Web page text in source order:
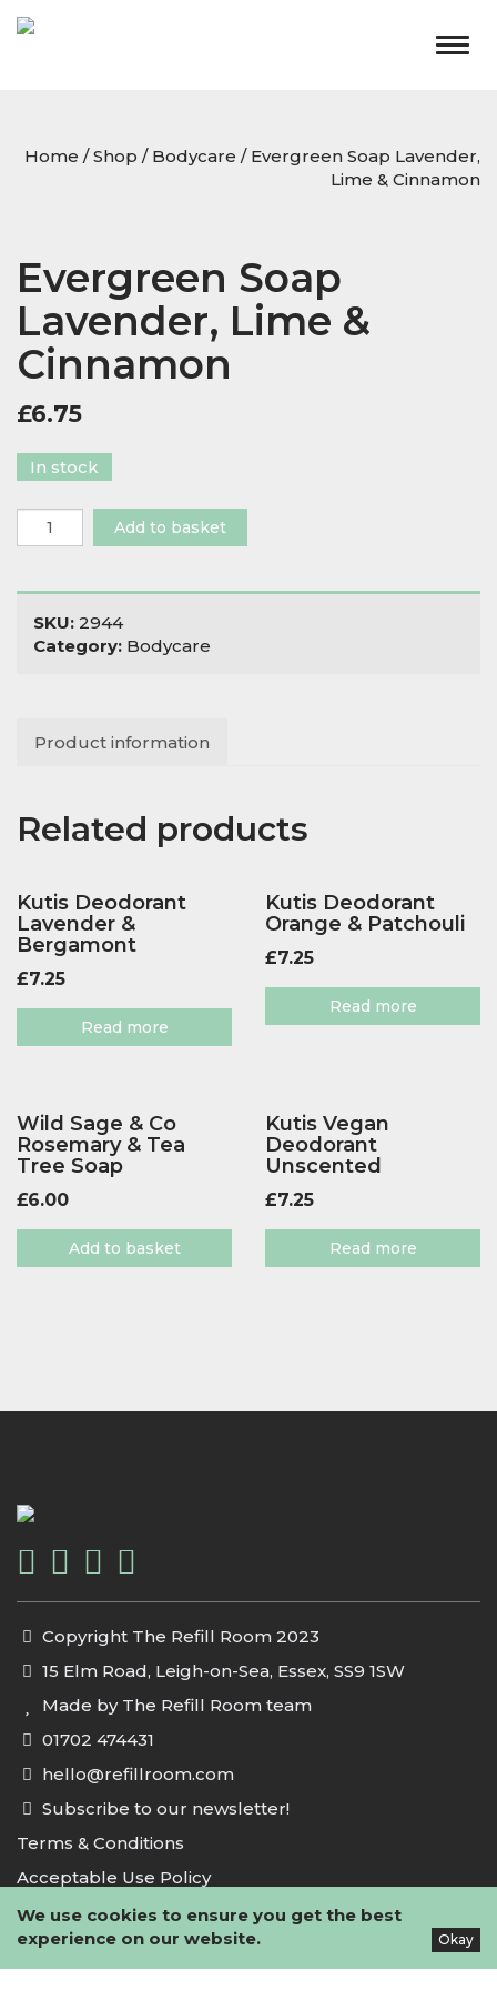
Home /Shop / Bodycare / Evergreen Soap Lavender,
Lime & Cinnamon
Evergreen Soap
Lavender, Lime &
Cinnamon
£6.75
In stock
Evergreen
Soap
Lime
Cinnamon
quantity
Add to basket
SKU: 2944
Category: Bodycare
Product information
Related products
Kutis Deodorant
Lavender &
Bergamont
£7.25
Read more
Kutis Deodorant
Orange & Patchouli
£7.25
Read more
Wild Sage & Co
Rosemary & Tea
Tree Soap
£6.00
Add to basket
Kutis Vegan
Deodorant
Unscented
£7.25
Read more
Copyright The Refill Room 2023
15 Elm Road, Leigh-on-Sea, Essex, SS9 1SW
Made by The Refill Room team
01702 474431
hello@refillroom.com
Subscribe to our newsletter!
Terms & Conditions
Acceptable Use Policy
Privacy Policy
Cookie Policy
We use cookies to ensure you get the best
experience on our website.
Okay